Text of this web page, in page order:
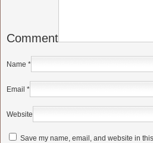
Comment
Name *
Email *
Website
Save my name, email, and website in